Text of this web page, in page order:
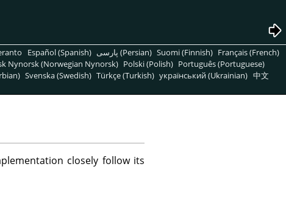
Español (Spanish) پارسی (Persian) Suomi (Finnish) Français (French)
Nynorsk (Norwegian Nynorsk) Polski (Polish) Português (Portuguese)
Svenska (Swedish) Türkçe (Turkish) український (Ukrainian) 中文
closely follow its